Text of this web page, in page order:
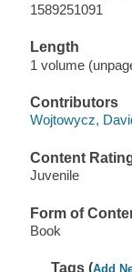
1589251091
Length
1 volume
Contributors
Wojtowycz,
Content
Juvenile
Form of
Book
Tags (Add